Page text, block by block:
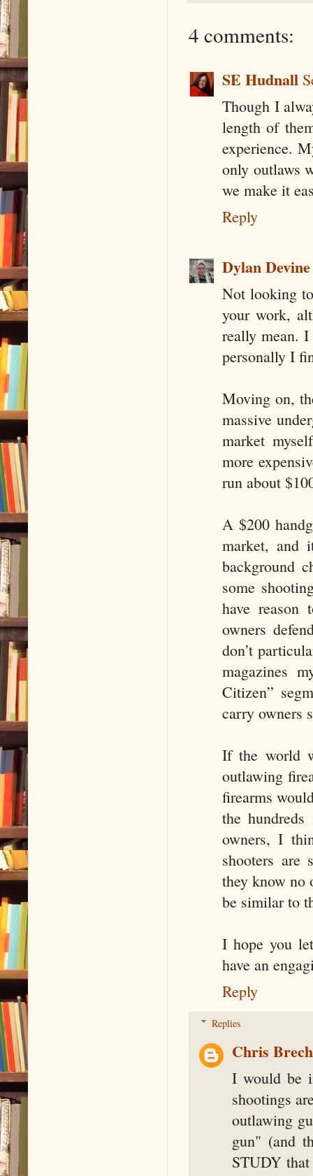
4 comments:
SE Hudnall
Though I
length of
experience.
only outlaws
we make it
Reply
Dylan Devine
Not looking
your work,
really mean.
personally I
Moving on,
massive
market
more
run about
A $200
market, and
background
some
have reason
owners
don’t
magazines
Citizen”
carry owners
If the world
outlawing
firearms
the
owners, I
shooters are
they know no
be similar to
I hope you
have an
Reply
Replies
Chris
I would be
shootings
outlawing
gun" (and
STUDY